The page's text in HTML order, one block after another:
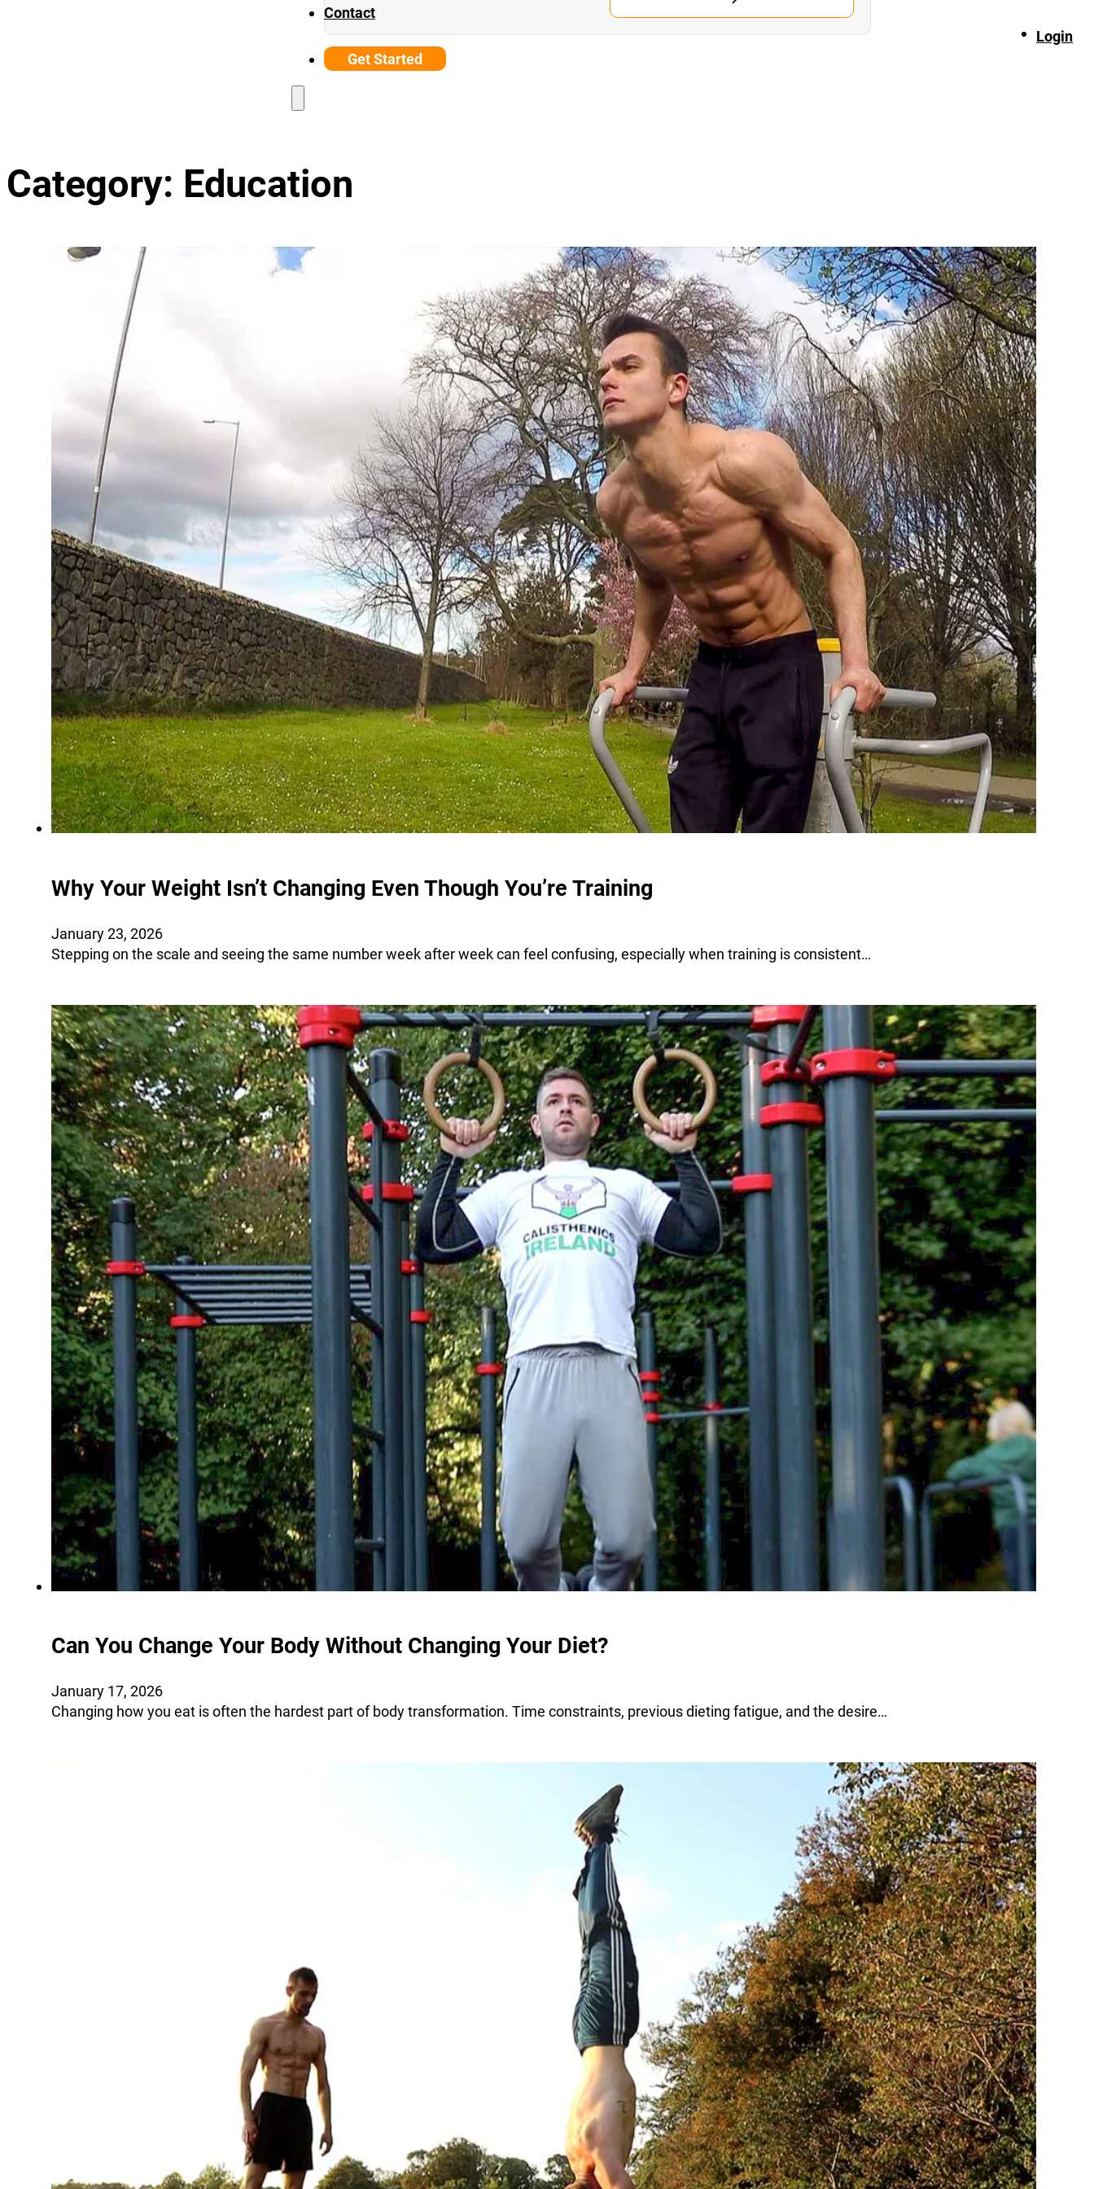
Contact
Login
Get Started
Category: Education
Why Your Weight Isn’t Changing Even Though You’re Training
January 23, 2026
Stepping on the scale and seeing the same number week after week can feel confusing, especially when training is consistent…
Can You Change Your Body Without Changing Your Diet?
January 17, 2026
Changing how you eat is often the hardest part of body transformation. Time constraints, previous dieting fatigue, and the desire…